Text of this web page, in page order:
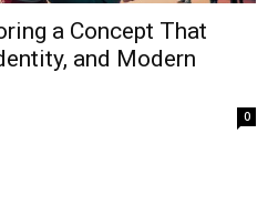
a Concept That
and Modern
0